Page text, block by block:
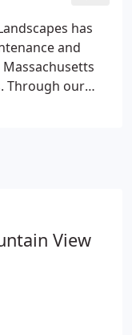
has
and
Through our
team of
View